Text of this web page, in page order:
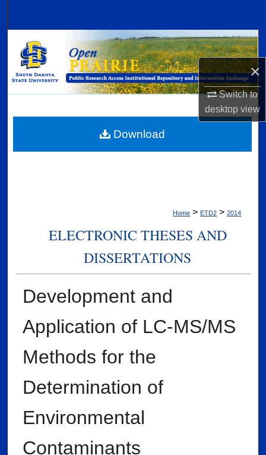
×
Switch to
desktopview
Browse Collections
My Account
Digital Commons Network™
Home > ETD2 > 2014
ELECTRONIC THESES AND
DISSERTATIONS
Development and
Application of LC-MS/MS
Methods for the
Determination of
Environmental
Contaminants
Download